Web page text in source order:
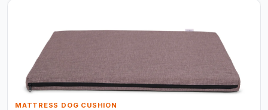
MATTRESS DOG CUSHION